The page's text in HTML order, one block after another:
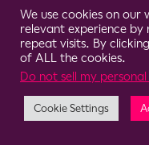
We use cookies on our
relevant experience by
repeat visits. By
of ALL the cookies.
Do not sell my
Cookie Settings